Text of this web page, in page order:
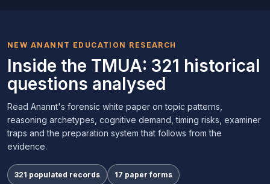
NEW ANANNT EDUCATION RESEARCH
Inside the TMUA: 321 historical
questions analysed
Read Anannt's forensic white paper on topic patterns,
reasoning archetypes, cognitive demand, timing risks, examiner
traps and the preparation system that follows from the
evidence.
321 populated records 17 paper forms